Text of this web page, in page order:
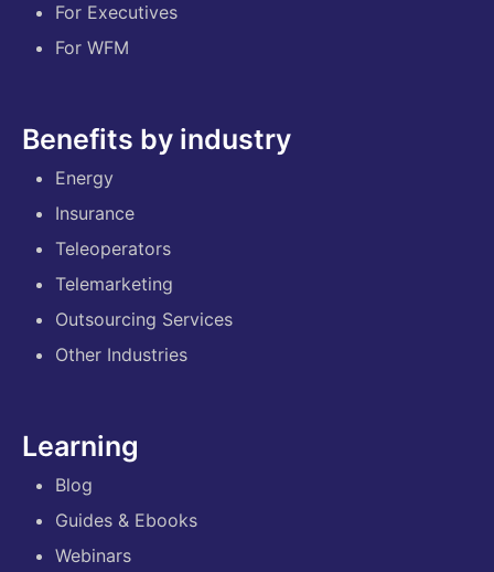
For Executives
For WFM
Benefits by industry
Energy
Insurance
Teleoperators
Telemarketing
Outsourcing Services
Other Industries
Learning
Blog
Guides & Ebooks
Webinars